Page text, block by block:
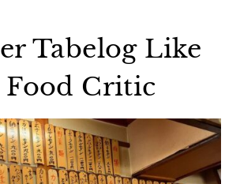
Tabelog Like
Food Critic